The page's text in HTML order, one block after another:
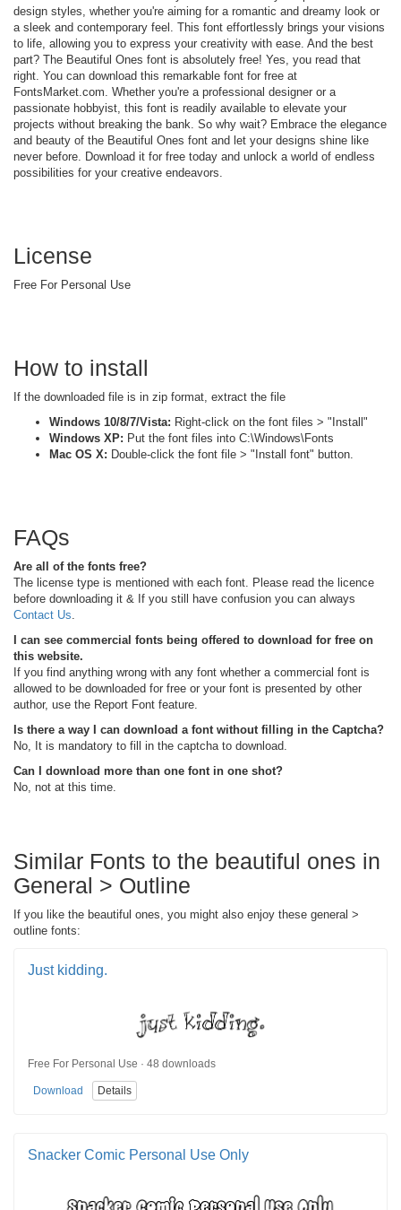
design styles, whether you're aiming for a romantic and dreamy look or
a sleek and contemporary feel. This font effortlessly brings your visions
to life, allowing you to express your creativity with ease. And the best
part? The Beautiful Ones font is absolutely free! Yes, you read that
right. You can download this remarkable font for free at
FontsMarket.com. Whether you're a professional designer or a
passionate hobbyist, this font is readily available to elevate your
projects without breaking the bank. So why wait? Embrace the elegance
and beauty of the Beautiful Ones font and let your designs shine like
never before. Download it for free today and unlock a world of endless
possibilities for your creative endeavors.
License
Free For Personal Use
How to install
If the downloaded file is in zip format, extract the file
Windows 10/8/7/Vista: Right-click on the font files > "Install"
Windows XP: Put the font files into C:\Windows\Fonts
Mac OS X: Double-click the font file > "Install font" button.
FAQs
Are all of the fonts free?
The license type is mentioned with each font. Please read the licence
before downloading it & If you still have confusion you can always
Contact Us
I can see commercial fonts being offered to download for free on
this website.
If you find anything wrong with any font whether a commercial font is
allowed to be downloaded for free or your font is presented by other
author, use the Report Font feature.
Is there a way I can download a font without filling in the Captcha?
No, It is mandatory to fill in the captcha to download.
Can I download more than one font in one shot?
No, not at this time.
Similar Fonts to the beautiful ones in
General > Outline
If you like the beautiful ones, you might also enjoy these general >
outline fonts:
Just kidding.
Free For Personal Use · 48 downloads
Download Details
Snacker Comic Personal Use Only